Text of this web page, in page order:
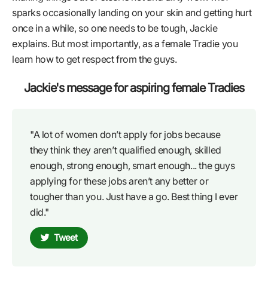
sparks occasionally landing on your skin and getting hurt
once in a while, so one needs to be tough, Jackie
explains. But most importantly, as a female Tradie you
learn how to get respect from the guys.
Jackie's message for aspiring female Tradies
"A lot of women don’t apply for jobs because
they think they aren’t qualified enough, skilled
enough, strong enough, smart enough... the guys
applying for these jobs aren’t any better or
tougher than you. Just have a go. Best thing I ever
did."
Tweet